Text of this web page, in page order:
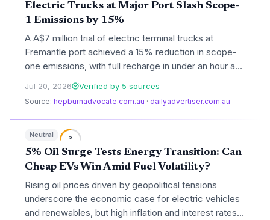
Electric Trucks at Major Port Slash Scope-
1 Emissions by 15%
A A$7 million trial of electric terminal trucks at
Fremantle port achieved a 15% reduction in scope-
one emissions, with full recharge in under an hour and
strong driver satisfaction, signaling a scalable path
for heavy-duty transport decarbonization.
Jul 20, 2026 Verified by 5 sources
Source: hepburnadvocate.com.au · dailyadvertiser.com.au
Neutral 5
5% Oil Surge Tests Energy Transition: Can
Cheap EVs Win Amid Fuel Volatility?
Rising oil prices driven by geopolitical tensions
underscore the economic case for electric vehicles
and renewables, but high inflation and interest rates